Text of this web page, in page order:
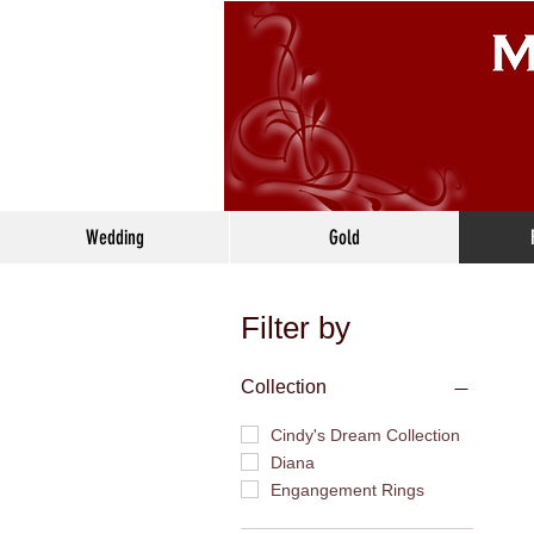
Wedding Gold
Filter by
Collection
Cindy's Dream Collection
Diana
Engangement Rings